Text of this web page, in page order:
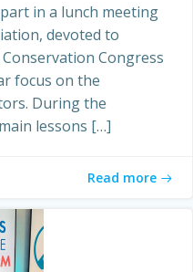
in a lunch meeting
devoted to
Congress
focus on the
During the
lessons […]
Read more